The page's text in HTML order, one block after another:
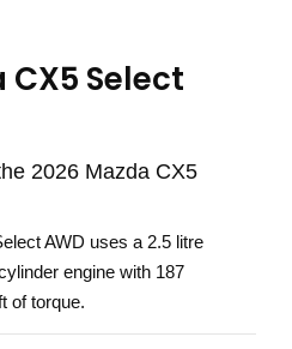
CX5 Select
2026 Mazda CX5
AWD uses a 2.5 litre
engine with 187
of torque.